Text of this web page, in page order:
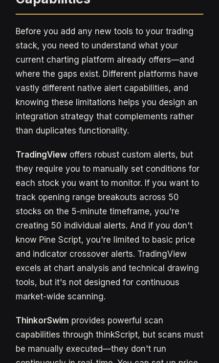
Before you add any new tools to your trading
stack, you need to understand what your
current charting platform already offers—and
where the gaps exist. Different platforms have
vastly different native alert capabilities, and
knowing these limitations helps you design an
integration strategy that complements rather
than duplicates functionality.
TradingView offers robust custom alerts, but
they require you to manually set conditions for
each stock you want to monitor. If you want to
track opening range breakouts across 50
stocks on the 5-minute timeframe, you're
creating 50 individual alerts. And if you don't
know Pine Script, you're limited to basic price
and indicator crossover alerts. TradingView
excels at chart analysis and technical drawing
tools, but it's not designed for continuous
market-wide scanning.
ThinkorSwim provides powerful scan
capabilities through thinkScript, but scans must
be manually executed—they don't run